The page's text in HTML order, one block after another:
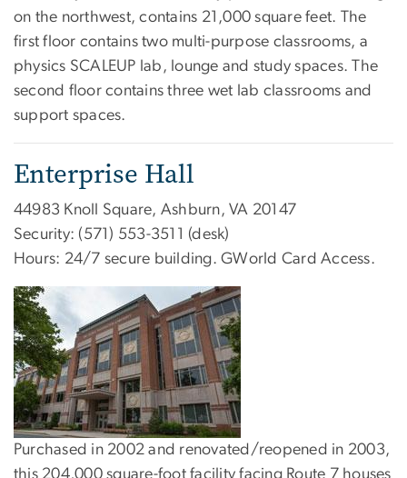
on the northwest, contains 21,000 square feet. The
first floor contains two multi-purpose classrooms, a
physics SCALEUP lab, lounge and study spaces. The
second floor contains three wet lab classrooms and
support spaces.
Enterprise Hall
44983 Knoll Square, Ashburn, VA 20147
Security: (571) 553-3511 (desk)
Hours: 24/7 secure building. GWorld Card Access.
Purchased in 2002 and renovated/reopened in 2003,
this 204,000 square-foot facility facing Route 7 houses